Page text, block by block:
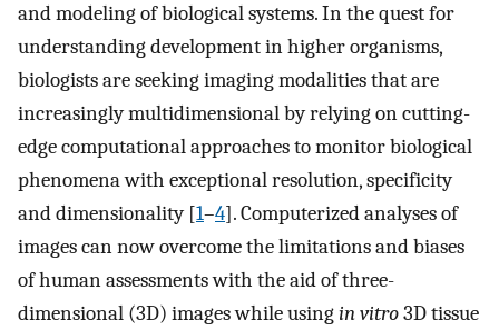
and modeling of biological systems. In the quest for
understanding development in higher organisms,
biologists are seeking imaging modalities that are
increasingly multidimensional by relying on cutting-
edge computational approaches to monitor biological
phenomena with exceptional resolution, specificity
and dimensionality [1–4]. Computerized analyses of
images can now overcome the limitations and biases
of human assessments with the aid of three-
dimensional (3D) images while usingin vitro3D tissue